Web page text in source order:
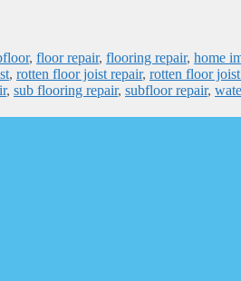
, floor repair, flooring repair, home
, rotten floor joist repair, rotten floor
, sub flooring repair, subfloor repair,